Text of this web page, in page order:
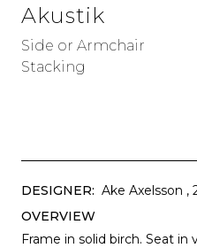
Akustik
Side or Armchair
Stacking
DESIGNER: Ake Axelsson ,
OVERVIEW
Frame in solid birch. Seat